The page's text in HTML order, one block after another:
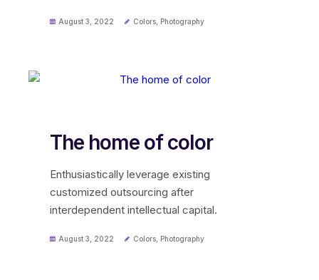
August 3, 2022 Colors Photography
The home of color
Enthusiastically leverage existing
customized outsourcing after
interdependent intellectual capital.
August 3, 2022 Colors Photography